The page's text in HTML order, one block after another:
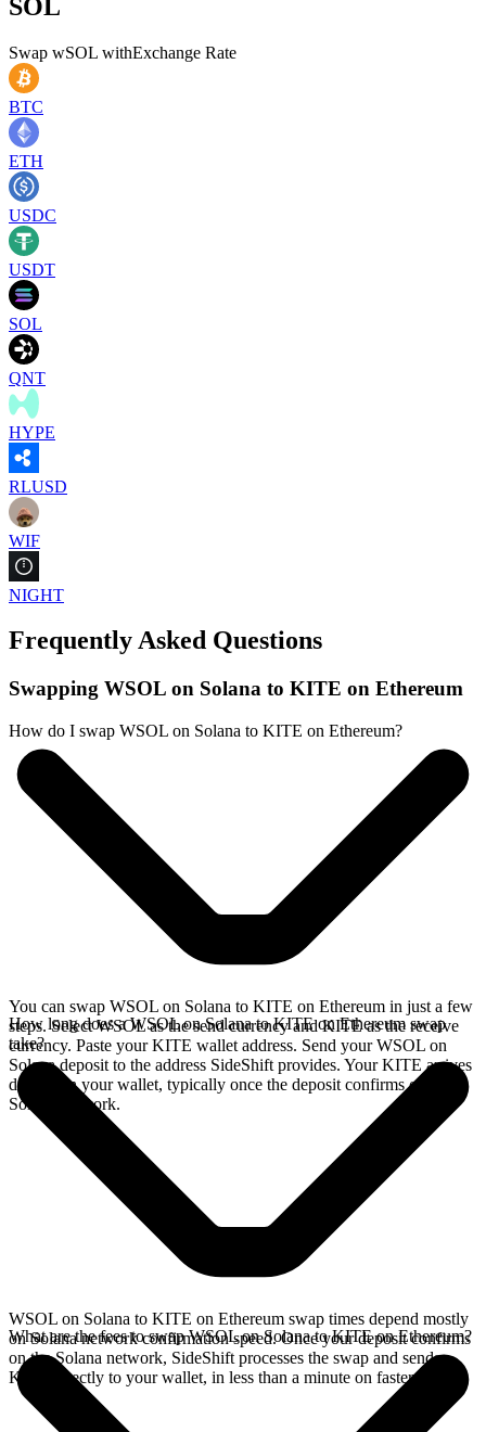
SOL
Swap wSOL withExchange Rate
BTC
ETH
USDC
USDT
SOL
QNT
HYPE
RLUSD
WIF
NIGHT
Frequently Asked Questions
Swapping WSOL on Solana to KITE on Ethereum
How do I swap WSOL on Solana to KITE on Ethereum?
You can swap WSOL on Solana to KITE on Ethereum in just a few
steps. Select WSOL as the send currency and KITE as the receive
currency. Paste your KITE wallet address. Send your WSOL on
Solana deposit to the address SideShift provides. Your KITE arrives
directly in your wallet, typically once the deposit confirms on the
Solana network.
How long does a WSOL on Solana to KITE on Ethereum swap
take?
WSOL on Solana to KITE on Ethereum swap times depend mostly
on Solana network confirmation speed. Once your deposit confirms
on the Solana network, SideShift processes the swap and sends
KITE directly to your wallet, in less than a minute on faster chains.
What are the fees to swap WSOL on Solana to KITE on Ethereum?